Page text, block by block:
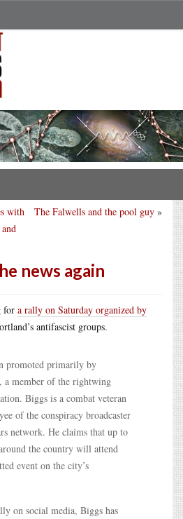
The Falwells and the pool guy »
with
news again
for a rally on Saturday organized by
antifascist groups.
promoted primarily by
a member of the rightwing
Biggs is a combat veteran
of the conspiracy broadcaster
network. He claims that up to
the country will attend
event on the city’s
on social media, Biggs has